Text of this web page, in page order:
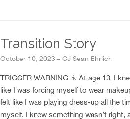
Transition Story
October 10, 2023 – CJ Sean Ehrlich
TRIGGER WARNING ⚠️ At age 13, I
like I was forcing myself to wear
felt like I was playing dress-up all the
myself. I knew something wasn’t right,